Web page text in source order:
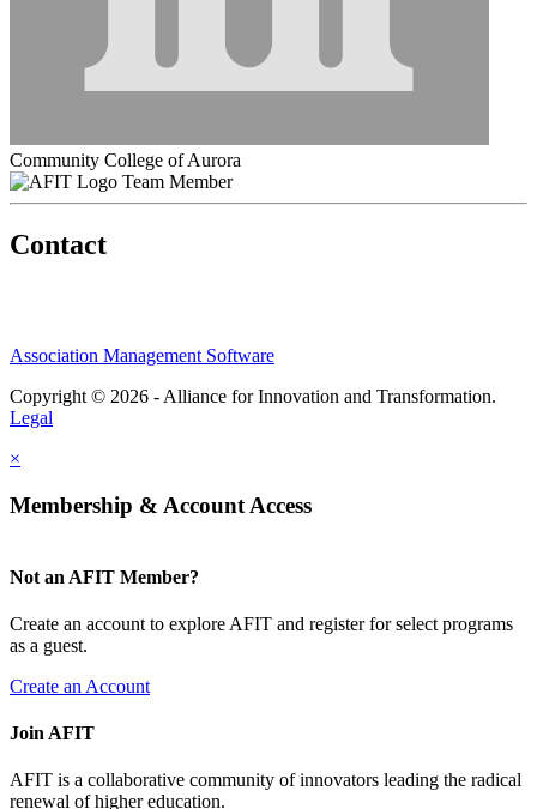
Community College of Aurora
Team Member
Contact
Association Management Software
Copyright © 2026 - Alliance for Innovation and Transformation.
Legal
×
Membership & Account Access
Not an AFIT Member?
Create an account to explore AFIT and register for select programs
as a guest.
Create an Account
Join AFIT
AFIT is a collaborative community of innovators leading the radical
renewal of higher education.